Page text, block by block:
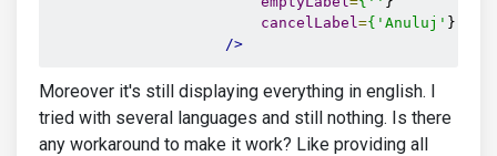
cancelLabel={'Anuluj' }
/>
Moreover it's still displaying everything in english. I
tried with several languages and still nothing. Is there
any workaround to make it work? Like providing all